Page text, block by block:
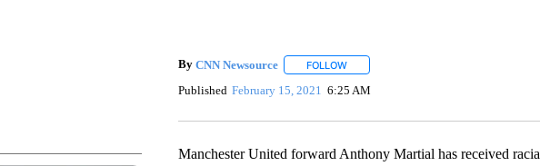
By CNN Newsource FOLLOWFOLLOW "" TO RECEIVE NOTIFICATIONS
Published February 15, 2021 6:25 AM
Manchester United forward Anthony Martial has received